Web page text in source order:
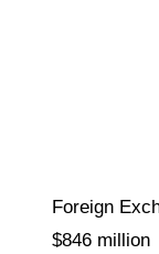
Foreign
$846 million